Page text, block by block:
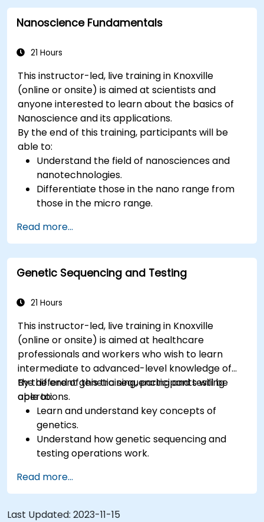
Nanoscience Fundamentals
21 Hours
This instructor-led, live training in Knoxville
(online or onsite) is aimed at scientists and
anyone interested to learn about the basics of
Nanoscience and its applications.
By the end of this training, participants will be
able to:
Understand the field of nanosciences and
nanotechnologies.
Differentiate those in the nano range from
those in the micro range.
and energy transfer.
Read more...
Genetic Sequencing and Testing
21 Hours
This instructor-led, live training in Knoxville
(online or onsite) is aimed at healthcare
professionals and workers who wish to learn
intermediate to advanced-level knowledge of
the different genetic sequencing and testing
operations.
By the end of this training, participants will be
able to:
Learn and understand key concepts of
genetics.
Understand how genetic sequencing and
testing operations work.
Read more...
Last Updated: 2023-11-15